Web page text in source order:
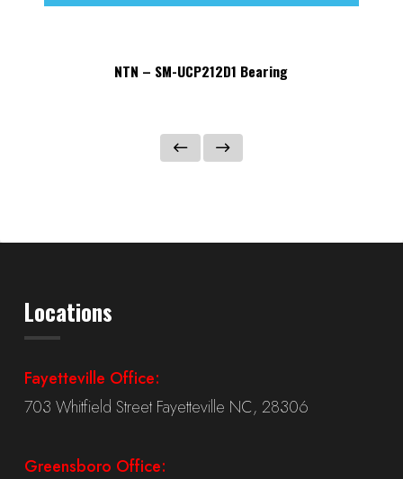
NTN – SM-UCP212D1 Bearing
Locations
Fayetteville Office:
703 Whitfield Street Fayetteville NC, 28306
Greensboro Office: